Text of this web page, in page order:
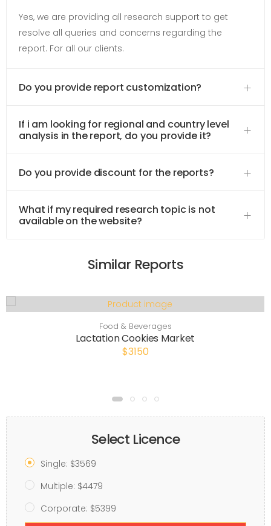
Yes, we are providing all research support to get
resolve all queries and concerns regarding the
report. For all our clients.
Do you provide report customization?
If i am looking for regional and country level
analysis in the report, do you provide it?
Do you provide discount for the reports?
What if my required research topic is not
available on the website?
Similar Reports
Food & Beverages
Lactation Cookies Market
$3150
Select Licence
Single: $3569
Multiple: $4479
Corporate: $5399